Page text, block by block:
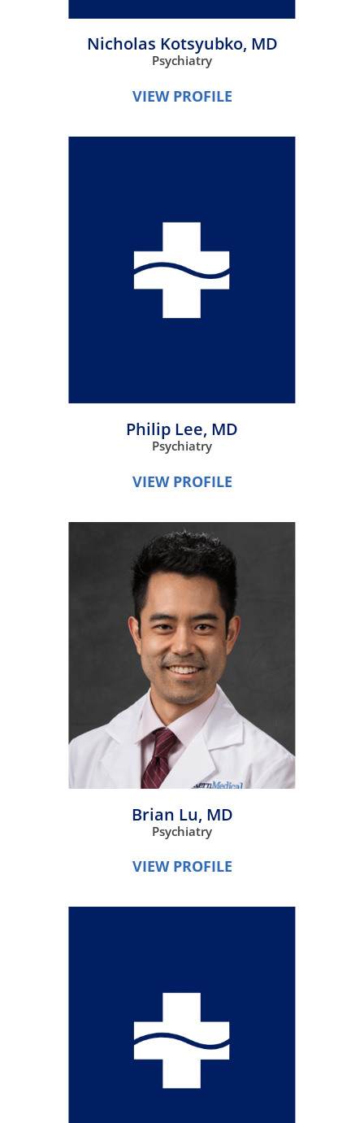
Nicholas Kotsyubko, MD
Psychiatry
VIEW PROFILE
Philip Lee, MD
Psychiatry
VIEW PROFILE
Brian Lu, MD
Psychiatry
VIEW PROFILE